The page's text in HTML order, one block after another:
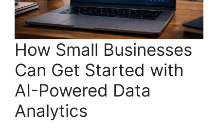
How Small Businesses
Can Get Started with
AI-Powered Data
Analytics